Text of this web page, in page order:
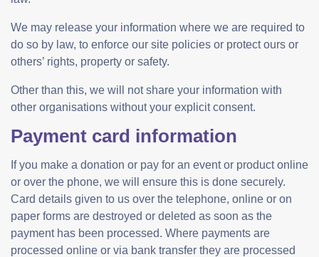
We may release your information where we are required to
do so by law, to enforce our site policies or protect ours or
others’ rights, property or safety.
Other than this, we will not share your information with
other organisations without your explicit consent.
Payment card information
If you make a donation or pay for an event or product online
or over the phone, we will ensure this is done securely.
Card details given to us over the telephone, online or on
paper forms are destroyed or deleted as soon as the
payment has been processed. Where payments are
processed online or via bank transfer they are processed